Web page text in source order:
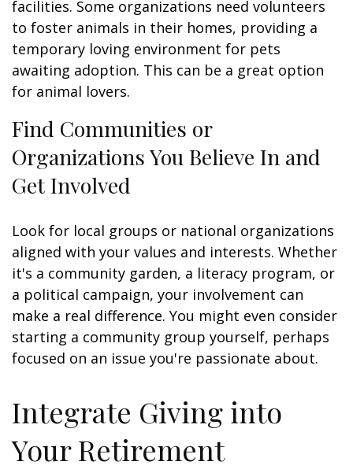
facilities. Some organizations need volunteers
to foster animals in their homes, providing a
temporary loving environment for pets
awaiting adoption. This can be a great option
for animal lovers.
Find Communities or
Organizations You Believe In and
Get Involved
Look for local groups or national organizations
aligned with your values and interests. Whether
it's a community garden, a literacy program, or
a political campaign, your involvement can
make a real difference. You might even consider
starting a community group yourself, perhaps
focused on an issue you're passionate about.
Integrate Giving into
Your Retirement